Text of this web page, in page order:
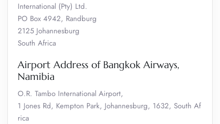
International (Pty) Ltd.
PO Box 4942, Randburg
2125 Johannesburg
South Africa
Airport Address of Bangkok Airways,
Namibia
O.R. Tambo International Airport,
1 Jones Rd, Kempton Park, Johannesburg, 1632, South Af
rica